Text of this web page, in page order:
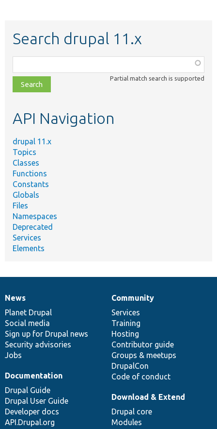
Search drupal 11.x
class,
file,
topic,
Partial match search is supported
API Navigation
drupal 11.x
Topics
Classes
Functions
Constants
Globals
Files
Namespaces
Deprecated
Services
Elements
News
items
News
Planet Drupal
Social media
Sign up for Drupal news
Security advisories
Jobs
Our
community
Community
Services
Training
Hosting
Contributor guide
Groups & meetups
DrupalCon
Code of conduct
Documentation
Documentation
Drupal Guide
Drupal User Guide
Developer docs
API.Drupal.org
Drupal
code
base
Download & Extend
Drupal core
Modules
Governance
of
community